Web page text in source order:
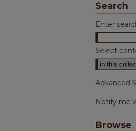
Search
Enter
Select
Advanced
Notify me
Browse